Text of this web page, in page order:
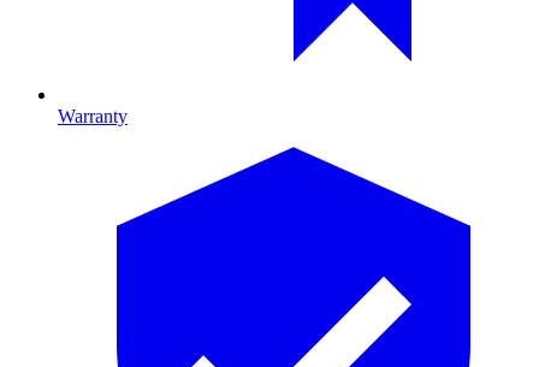
Warranty